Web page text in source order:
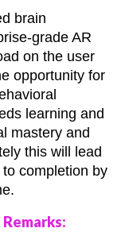
brain
grade AR
on the user
opportunity for
learning and
mastery and
this will lead
completion by